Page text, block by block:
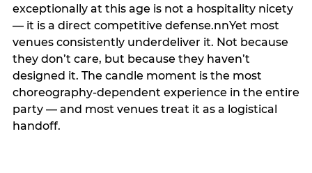
exceptionally at this age is not a hospitality nicety
— it is a direct competitive defense.nnYet most
venues consistently underdeliver it. Not because
they don’t care, but because they haven’t
designed it. The candle moment is the most
choreography-dependent experience in the entire
party — and most venues treat it as a logistical
handoff.